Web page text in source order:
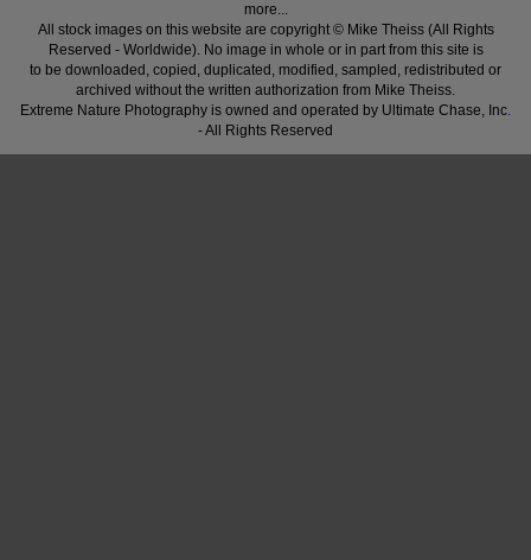
more...
All stock images on this website are copyright © Mike Theiss (All Rights
Reserved - Worldwide). No image in whole or in part from this site is
to be downloaded, copied, duplicated, modified, sampled, redistributed or
archived without the written authorization from Mike Theiss.
Extreme Nature Photography is owned and operated by Ultimate Chase, Inc.
- All Rights Reserved